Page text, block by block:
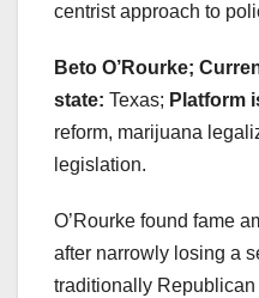
centrist approach to
Beto O’Rourke;
state: Texas; Platform
reform, marijuana
legislation.
O’Rourke found fame
after narrowly losing a
traditionally